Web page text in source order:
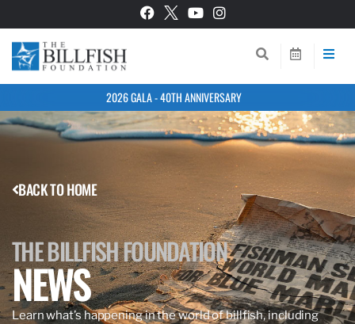
2026 GALA - 40TH ANNIVERSARY
BACK TO HOME
THE BILLFISH FOUNDATION
NEWS
Learn what’s happening in the world of billfish, including